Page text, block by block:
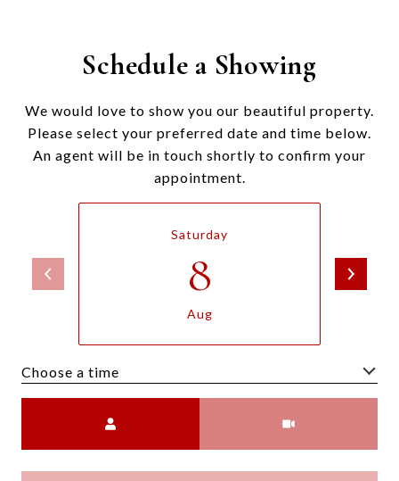
Schedule a Showing
We would love to show you our beautiful property.
Please select your preferred date and time below.
An agent will be in touch shortly to confirm your
appointment.
Saturday
8
Aug
Choose a time